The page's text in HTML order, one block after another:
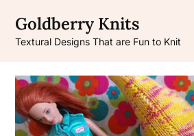
content
Goldberry Knits
Textural Designs That are Fun to Knit